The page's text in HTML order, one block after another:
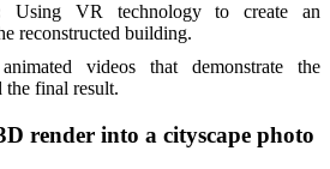
Using VR technology to create an
reconstructed building.
videos that demonstrate the
the final result.
render into a cityscape photo